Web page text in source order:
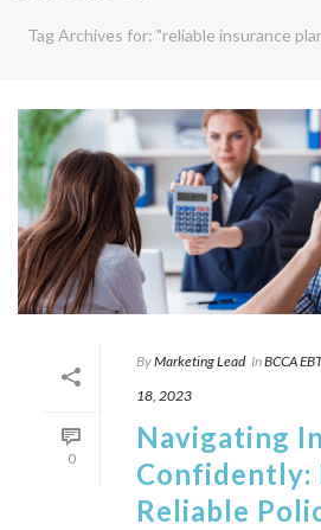
Tag Archives for: "reliable insurance
0
ByMarketing Lead InBCCA
18, 2023
Navigating
Confidently:
Reliable